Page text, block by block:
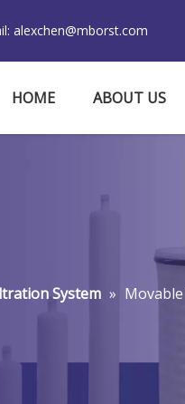
alexchen@mborst.com
HOME ABOUT US
System »